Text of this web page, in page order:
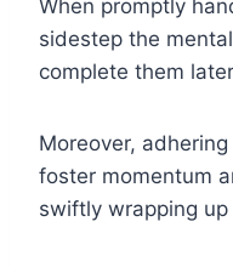
When promptly
sidestep the
complete them
Moreover,
foster momentum
swiftly wrapping up